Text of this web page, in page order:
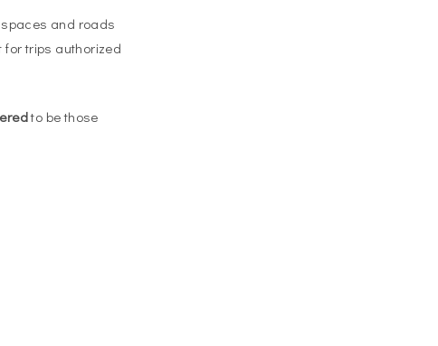
and roads
for trips authorized
to be those